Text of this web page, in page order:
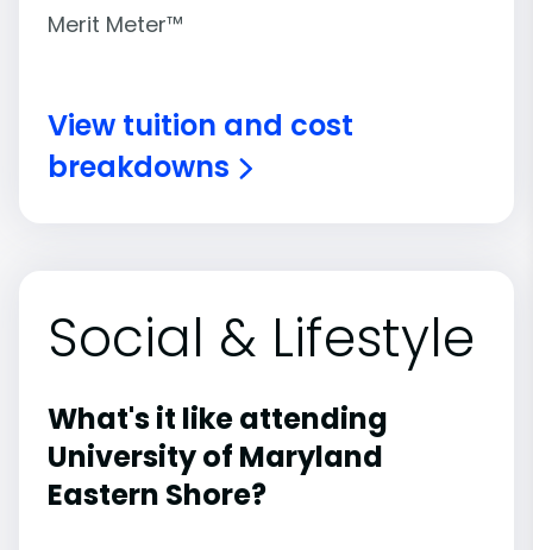
Merit Meter™
View tuition and cost
breakdowns
Social & Lifestyle
What's it like attending
University of Maryland
Eastern Shore?